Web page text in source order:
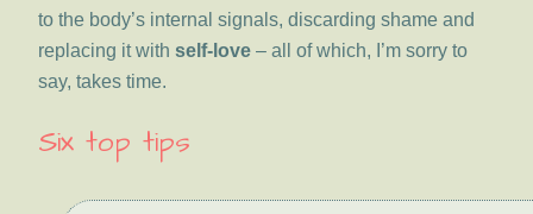
to the body’s internal signals, discarding shame and
replacing it withself-love – all of which, I’m sorry to
say, takes time.
Six top tips